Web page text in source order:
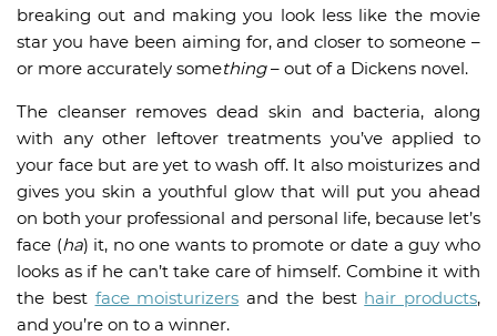
breaking out and making you look less like the movie
star you have been aiming for, and closer to someone –
or more accurately something– out of a Dickens novel.
The cleanser removes dead skin and bacteria, along
with any other leftover treatments you’ve applied to
your face but are yet to wash off. It also moisturizes and
gives you skin a youthful glow that will put you ahead
on both your professional and personal life, because let’s
face (ha) it, no one wants to promote or date a guy who
looks as if he can’t take care of himself. Combine it with
the best face moisturizers and the best hair products,
and you’re on to a winner.